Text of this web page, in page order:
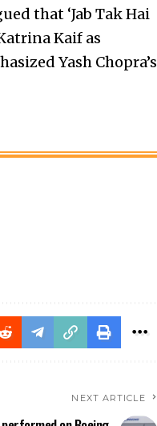
that ‘Jab Tak Hai
Kaif as
Yash Chopra’s
NEXT ARTICLE